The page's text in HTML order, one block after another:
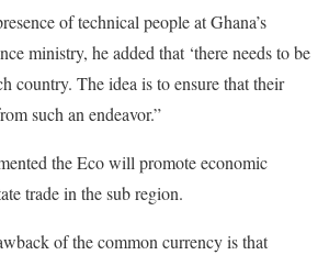
of technical people at Ghana’s
ministry, he added that ‘there needs to be
country. The idea is to ensure that their
such an endeavor.”
the Eco will promote economic
trade in the sub region.
of the common currency is that